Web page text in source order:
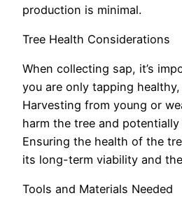
production is minimal.
Tree Health Considerations
When collecting sap, it’s
you are only tapping
Harvesting from young or
harm the tree and
Ensuring the health of the
its long-term viability and
Tools and Materials Needed